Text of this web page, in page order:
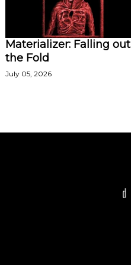
Materializer: Falling out
the Fold
July 05, 2026